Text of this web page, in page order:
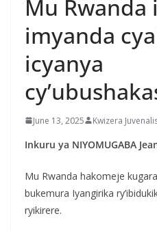
Mu Rwanda
imyanda
icyanya
June 13, 2025 Kwizera
Inkuru ya NIYOMUGABA
Mu Rwanda hakomeje
bukemura Iyangirika
ryikirere.